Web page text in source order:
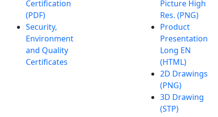
Certification
(PDF)
Security,
Environment
and Quality
Certificates
Picture High
Res. (PNG)
Product
Presentation
Long EN
(HTML)
2D Drawings
(PNG)
3D Drawing
(STP)